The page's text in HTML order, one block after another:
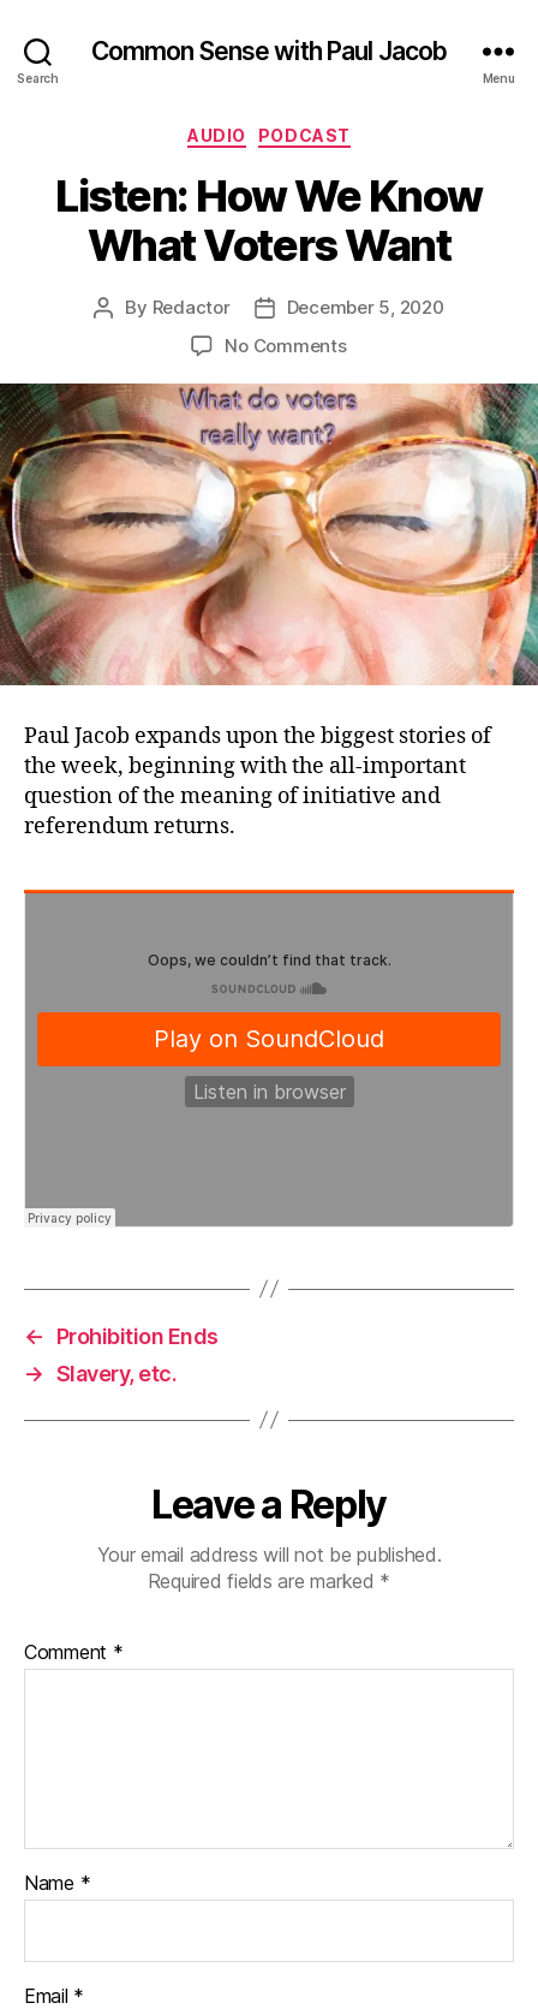
Search
Common Sense with Paul Jacob
Menu
Categories
AUDIO PODCAST
Listen: How We Know
What Voters Want
Post
By Redactor
Post
date
December 5, 2020
No Commentson
How
We
Know
What
Voters
Want
Paul Jacob expands upon the biggest stories of
the week, beginning with the all-important
question of the meaning of initiative and
referendum returns.
←
Prohibition Ends
→ Slavery, etc.
Leave a Reply
Your email address will not be published.
Required fields are marked *
Comment *
Name *
Email *